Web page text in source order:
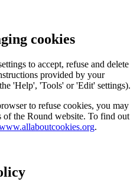
cookies
to accept, refuse and delete
provided by your
'Help', 'Tools' or 'Edit' settings).
to refuse cookies, you may
of the Round website. To find out
.